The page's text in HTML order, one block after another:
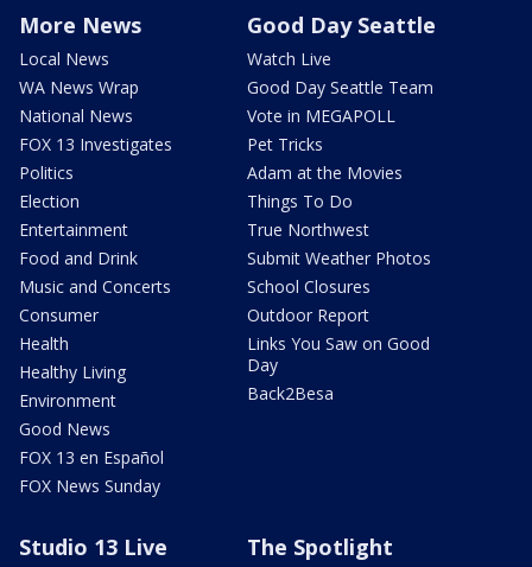
More News
Local News
WA News Wrap
National News
FOX 13 Investigates
Politics
Election
Entertainment
Food and Drink
Music and Concerts
Consumer
Health
Healthy Living
Environment
Good News
FOX 13 en Español
FOX News Sunday
Good Day Seattle
Watch Live
Good Day Seattle Team
Vote in MEGAPOLL
Pet Tricks
Adam at the Movies
Things To Do
True Northwest
Submit Weather Photos
School Closures
Outdoor Report
Links You Saw on Good
Day
Back2Besa
Studio 13 Live The Spotlight